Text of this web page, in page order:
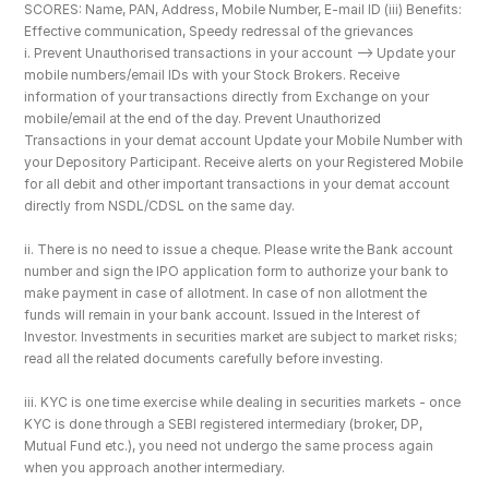
SCORES: Name, PAN, Address, Mobile Number, E-mail ID (iii) Benefits:
Effective communication, Speedy redressal of the grievances
i. Prevent Unauthorised transactions in your account --> Update your
mobile numbers/email IDs with your Stock Brokers. Receive
information of your transactions directly from Exchange on your
mobile/email at the end of the day. Prevent Unauthorized
Transactions in your demat account Update your Mobile Number with
your Depository Participant. Receive alerts on your Registered Mobile
for all debit and other important transactions in your demat account
directly from NSDL/CDSL on the same day.
ii. There is no need to issue a cheque. Please write the Bank account
number and sign the IPO application form to authorize your bank to
make payment in case of allotment. In case of non allotment the
funds will remain in your bank account. Issued in the Interest of
Investor. Investments in securities market are subject to market risks;
read all the related documents carefully before investing.
iii. KYC is one time exercise while dealing in securities markets - once
KYC is done through a SEBI registered intermediary (broker, DP,
Mutual Fund etc.), you need not undergo the same process again
when you approach another intermediary.